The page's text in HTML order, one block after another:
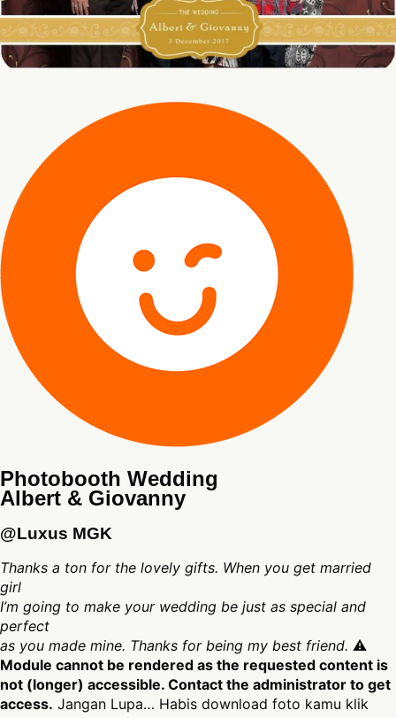
Photobooth Wedding
Albert & Giovanny
@Luxus MGK
Thanks a ton for the lovely gifts. When you get married
girl
I’m going to make your wedding be just as special and
perfect
as you made mine. Thanks for being my best friend. ⚠
Module cannot be rendered as the requested content is
not (longer) accessible. Contact the administrator to get
access. Jangan Lupa… Habis download foto kamu klik